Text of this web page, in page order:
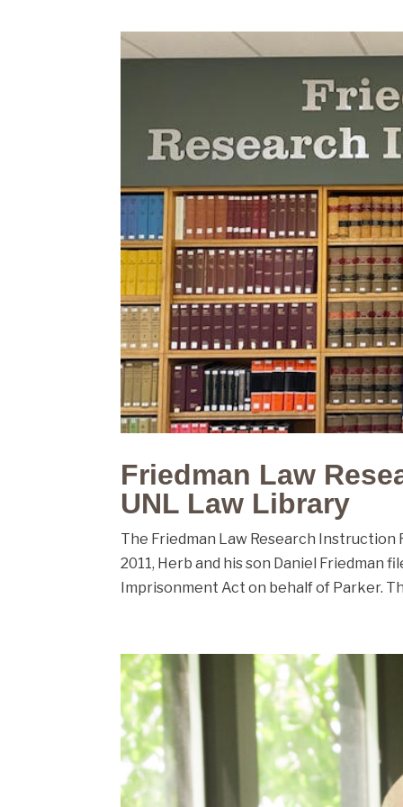
Friedman Law
UNL Law Library
The Friedman Law Research Instruction
2011, Herb and his son Daniel Friedman
Imprisonment Act on behalf of Parker.